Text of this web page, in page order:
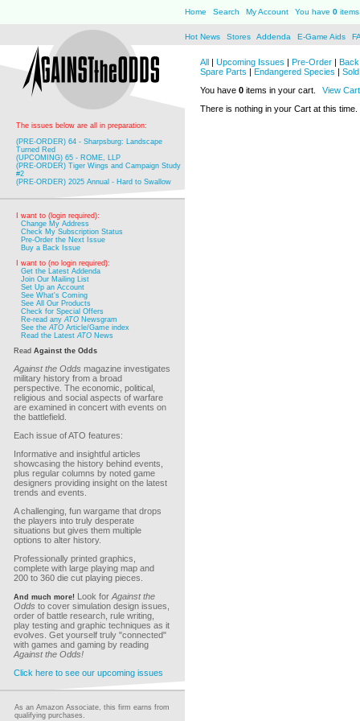
Home Search My Account You have 0
Hot News Stores Addenda E-Game Aids
The issues below are all in preparation:
(PRE-ORDER) 64 - Sharpsburg: Landscape
Turned Red
(UPCOMING) 65 - ROME, LLP
(PRE-ORDER) Tiger Wings and Campaign Study
#2
(PRE-ORDER) 2025 Annual - Hard to Swallow
I want to (login required):
Change My Address
Check My Subscription Status
Pre-Order the Next Issue
Buy a Back Issue
I want to (no login required):
Get the Latest Addenda
Join Our Mailing List
Set Up an Account
See What's Coming
See All Our Products
Check for Special Offers
Re-read anyATO Newsgram
See theATO Article/Game index
Read the LatestATO News
Read Against the Odds
Against the Odds magazine investigates
military history from a broad
perspective. The economic, political,
religious and social aspects of warfare
are examined in concert with events on
the battlefield.
Each issue of ATO features:
Informative and insightful articles
showcasing the history behind events,
plus regular columns by noted game
designers providing insight on the latest
trends and events.
A challenging, fun wargame that drops
the players into truly desperate
situations but gives them multiple
options to alter history.
Professionally printed graphics,
complete with large playing map and
200 to 360 die cut playing pieces.
And much more! Look for Against the
Odds to cover simulation design issues,
order of battle research, rule writing,
play testing and graphic techniques as it
evolves. Get yourself truly "connected"
with games and gaming by reading
Against the Odds!
Click here to see our upcoming issues
As an Amazon Associate, this firm earns from
qualifying purchases.
All | Upcoming Issues | Pre-Order |
Spare Parts | Endangered Species |
You have 0 items in your cart.
View Cart
There is nothing in your Cart at this time.